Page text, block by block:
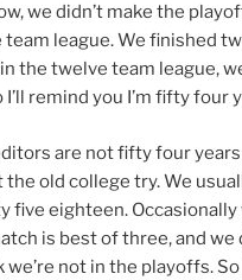
we didn’t make the
team league. We finished
the twelve team league,
remind you I’m fifty four
are not fifty four years
the old college try. We
five eighteen. Occasionally
is best of three, and we
not in the playoffs. So